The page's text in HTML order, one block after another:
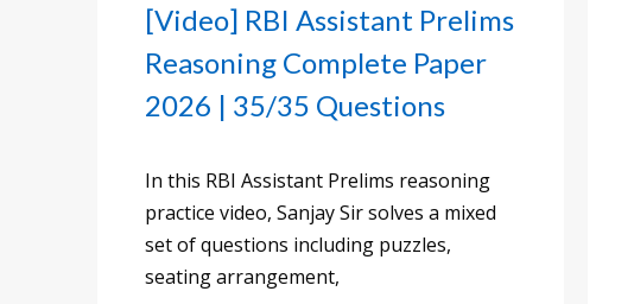
[Video] RBI Assistant Prelims
Reasoning Complete Paper
2026 | 35/35 Questions
In this RBI Assistant Prelims reasoning
practice video, Sanjay Sir solves a mixed
set of questions including puzzles,
seating arrangement,